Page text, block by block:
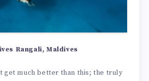
Rangali, Maldives
get much better than this; the truly